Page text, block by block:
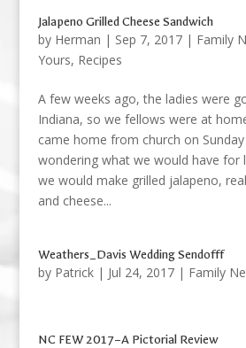
Jalapeno Grilled Cheese Sandwich
by Herman | Sep 7, 2017| Family
Yours, Recipes
A few weeks ago, the ladies were
Indiana, so we fellows were at
came home from church on
wondering what we would have for
we would make grilled jalapeno,
and cheese...
Weathers_Davis Wedding Sendofff
by Patrick| Jul 24, 2017| Family
NC FEW 2017–A Pictorial Review